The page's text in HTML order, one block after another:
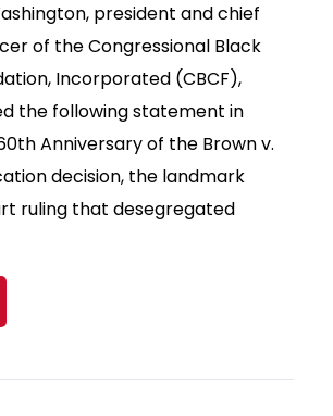
president and chief
of the Congressional Black
Incorporated (CBCF),
the following statement in
Anniversary of the Brown v.
decision, the landmark
ruling that desegregated